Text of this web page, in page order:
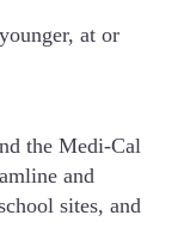
at or
the Medi-Cal
and
sites, and